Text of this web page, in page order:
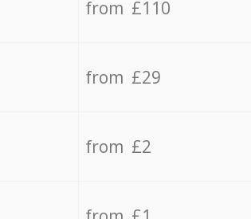
from £110
from £29
from £2